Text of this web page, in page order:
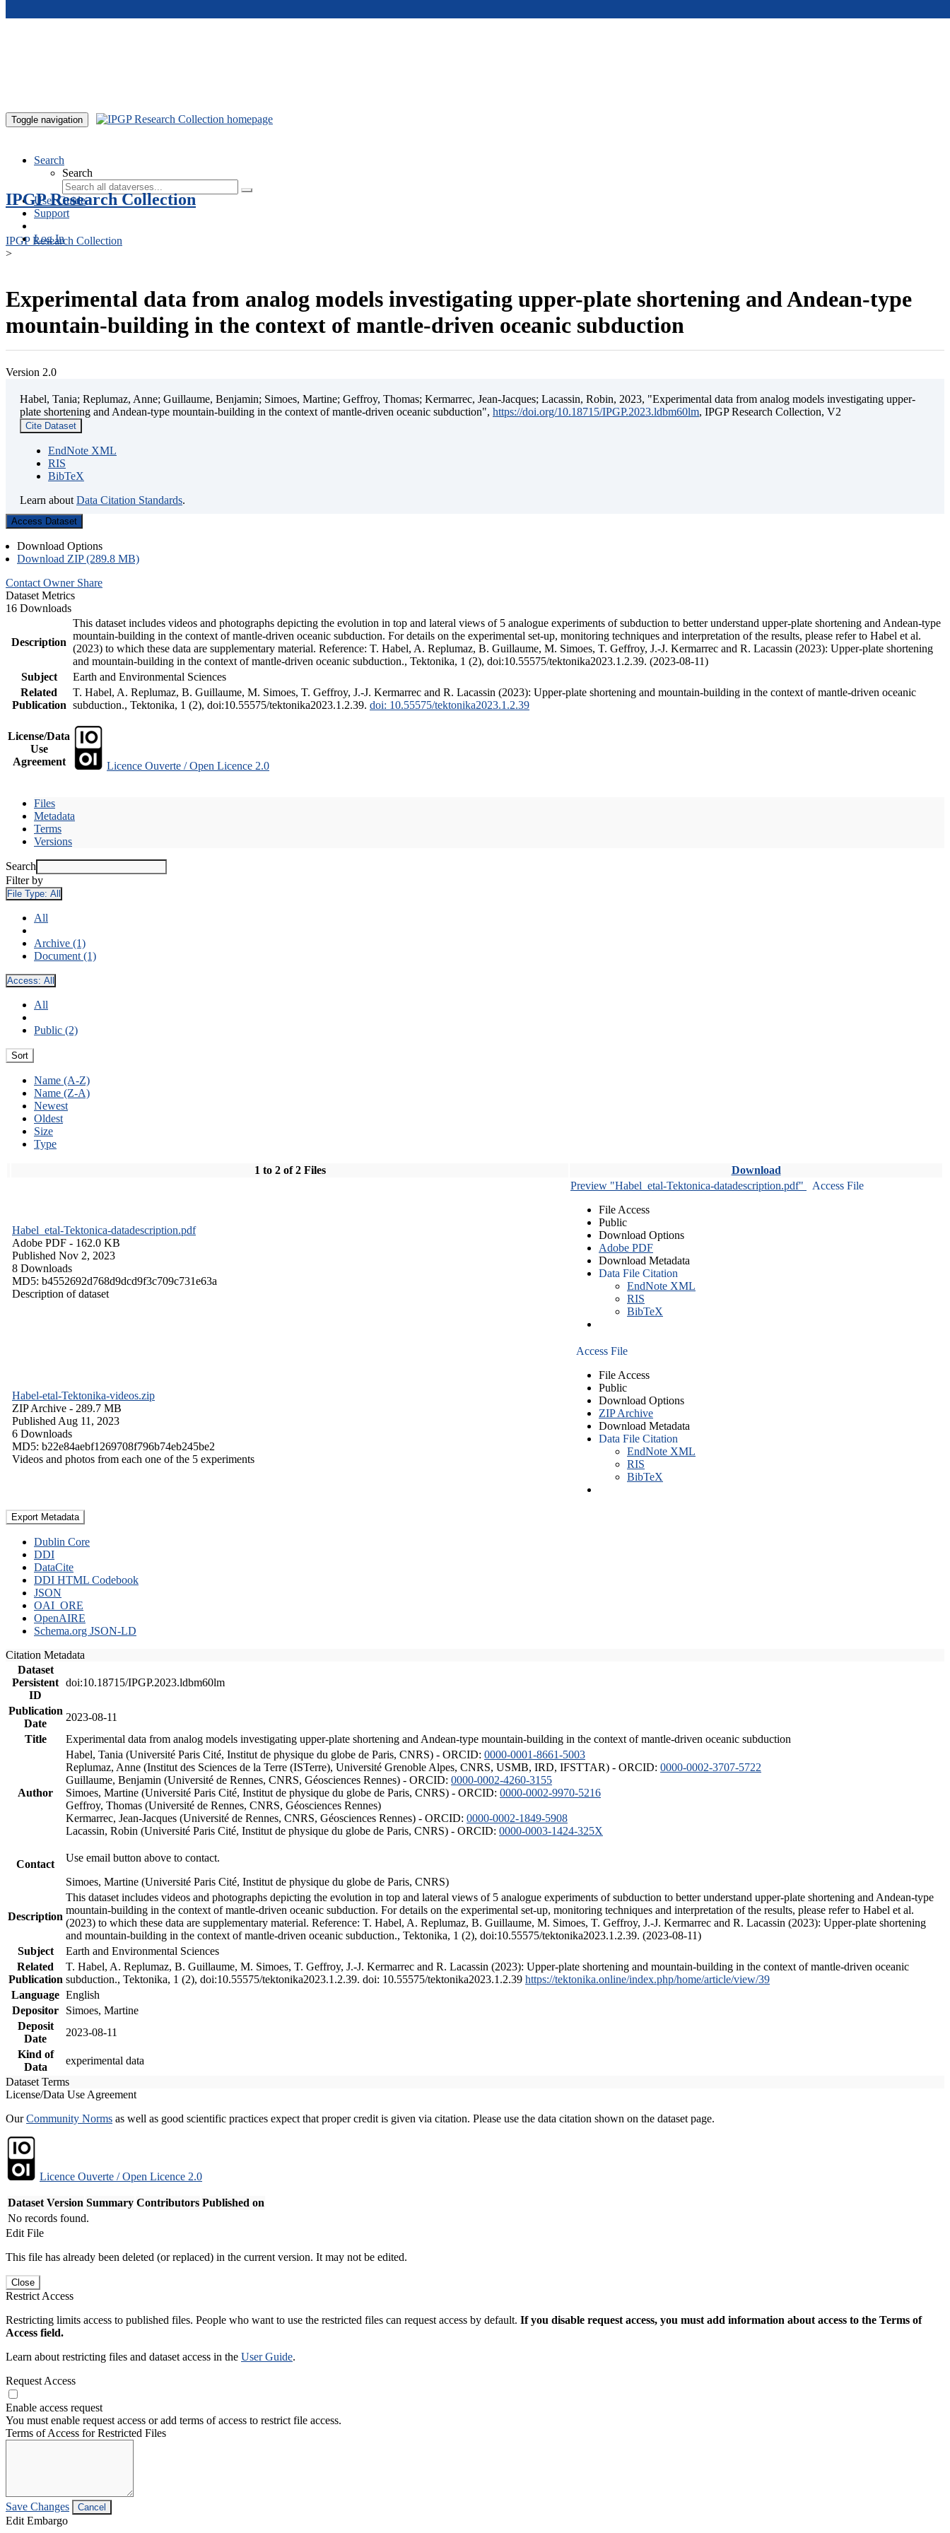
Toggle navigation
Search
Search
User Guide
Support
Log In
IPGP Research Collection
IPGP Research Collection
>
Experimental data from analog models investigating upper-plate shortening and Andean-type
mountain-building in the context of mantle-driven oceanic subduction
Version 2.0
Habel, Tania; Replumaz, Anne; Guillaume, Benjamin; Simoes, Martine; Geffroy, Thomas; Kermarrec, Jean-Jacques; Lacassin, Robin, 2023, "Experimental data from analog models investigating upper-
plate shortening and Andean-type mountain-building in the context of mantle-driven oceanic subduction", https://doi.org/10.18715/IPGP.2023.ldbm60lm, IPGP Research Collection, V2
Cite Dataset
EndNote XML
RIS
BibTeX
Learn about Data Citation Standards.
Access Dataset
Download Options
Download ZIP (289.8 MB)
Contact Owner Share
Dataset Metrics
16 Downloads
Description
This dataset includes videos and photographs depicting the evolution in top and lateral views of 5 analogue experiments of subduction to better understand upper-plate shortening and Andean-type
mountain-building in the context of mantle-driven oceanic subduction. For details on the experimental set-up, monitoring techniques and interpretation of the results, please refer to Habel et al.
(2023) to which these data are supplementary material. Reference: T. Habel, A. Replumaz, B. Guillaume, M. Simoes, T. Geffroy, J.-J. Kermarrec and R. Lacassin (2023): Upper-plate shortening
and mountain-building in the context of mantle-driven oceanic subduction., Tektonika, 1 (2), doi:10.55575/tektonika2023.1.2.39. (2023-08-11)
Subject
Earth and Environmental Sciences
Related
Publication
T. Habel, A. Replumaz, B. Guillaume, M. Simoes, T. Geffroy, J.-J. Kermarrec and R. Lacassin (2023): Upper-plate shortening and mountain-building in the context of mantle-driven oceanic
subduction., Tektonika, 1 (2), doi:10.55575/tektonika2023.1.2.39. doi: 10.55575/tektonika2023.1.2.39
License/Data
Use
Agreement
Licence Ouverte / Open Licence 2.0
Files
Metadata
Terms
Versions
Search
Filter by
File Type: All
All
Archive (1)
Document (1)
Access: All
All
Public (2)
Sort
Name (A-Z)
Name (Z-A)
Newest
Oldest
Size
Type
1 to 2 of 2 Files Download
Habel_etal-Tektonica-datadescription.pdf
Adobe PDF - 162.0 KB
Published Nov 2, 2023
8 Downloads
MD5: b4552692d768d9dcd9f3c709c731e63a
Description of dataset
Preview "Habel_etal-Tektonica-datadescription.pdf"
Access File
File Access
Public
Download Options
Adobe PDF
Download Metadata
Data File Citation
EndNote XML
RIS
BibTeX
Habel-etal-Tektonika-videos.zip
ZIP Archive - 289.7 MB
Published Aug 11, 2023
6 Downloads
MD5: b22e84aebf1269708f796b74eb245be2
Videos and photos from each one of the 5 experiments
Access File
File Access
Public
Download Options
ZIP Archive
Download Metadata
Data File Citation
EndNote XML
RIS
BibTeX
Export Metadata
Dublin Core
DDI
DataCite
DDI HTML Codebook
JSON
OAI_ORE
OpenAIRE
Schema.org JSON-LD
Citation Metadata
Dataset
Persistent
ID
doi:10.18715/IPGP.2023.ldbm60lm
Publication
Date
2023-08-11
Title
Experimental data from analog models investigating upper-plate shortening and Andean-type mountain-building in the context of mantle-driven oceanic subduction
Author
Habel, Tania (Université Paris Cité, Institut de physique du globe de Paris, CNRS) - ORCID: 0000-0001-8661-5003
Replumaz, Anne (Institut des Sciences de la Terre (ISTerre), Université Grenoble Alpes, CNRS, USMB, IRD, IFSTTAR) - ORCID: 0000-0002-3707-5722
Guillaume, Benjamin (Université de Rennes, CNRS, Géosciences Rennes) - ORCID: 0000-0002-4260-3155
Simoes, Martine (Université Paris Cité, Institut de physique du globe de Paris, CNRS) - ORCID: 0000-0002-9970-5216
Geffroy, Thomas (Université de Rennes, CNRS, Géosciences Rennes)
Kermarrec, Jean-Jacques (Université de Rennes, CNRS, Géosciences Rennes) - ORCID: 0000-0002-1849-5908
Lacassin, Robin (Université Paris Cité, Institut de physique du globe de Paris, CNRS) - ORCID: 0000-0003-1424-325X
Contact
Use email button above to contact.
Simoes, Martine (Université Paris Cité, Institut de physique du globe de Paris, CNRS)
Description
This dataset includes videos and photographs depicting the evolution in top and lateral views of 5 analogue experiments of subduction to better understand upper-plate shortening and Andean-type
mountain-building in the context of mantle-driven oceanic subduction. For details on the experimental set-up, monitoring techniques and interpretation of the results, please refer to Habel et al.
(2023) to which these data are supplementary material. Reference: T. Habel, A. Replumaz, B. Guillaume, M. Simoes, T. Geffroy, J.-J. Kermarrec and R. Lacassin (2023): Upper-plate shortening
and mountain-building in the context of mantle-driven oceanic subduction., Tektonika, 1 (2), doi:10.55575/tektonika2023.1.2.39. (2023-08-11)
Subject
Earth and Environmental Sciences
Related
Publication
T. Habel, A. Replumaz, B. Guillaume, M. Simoes, T. Geffroy, J.-J. Kermarrec and R. Lacassin (2023): Upper-plate shortening and mountain-building in the context of mantle-driven oceanic
subduction., Tektonika, 1 (2), doi:10.55575/tektonika2023.1.2.39. doi: 10.55575/tektonika2023.1.2.39 https://tektonika.online/index.php/home/article/view/39
Language English
Depositor
Simoes, Martine
Deposit
Date
2023-08-11
Kind of
Data
experimental data
Dataset Terms
License/Data Use Agreement
OurCommunity Norms as well as good scientific practices expect that proper credit is given via citation. Please use the data citation shown on the dataset page.
Licence Ouverte / Open Licence 2.0
Dataset Version Summary Contributors Published on
No records found.
Edit File
This file has already been deleted (or replaced) in the current version. It may not be edited.
Close
Restrict Access
Restricting limits access to published files. People who want to use the restricted files can request access by default. If you disable request access, you must add information about access to the Terms of
Access field.
Learn about restricting files and dataset access in the User Guide.
Request Access
Enable access request
You must enable request access or add terms of access to restrict file access.
Terms of Access for Restricted Files
Save Changes Cancel
Edit Embargo